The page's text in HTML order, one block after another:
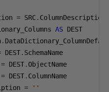
= SRC.
AS DEST
.
DEST. SchemaName
= DEST. ObjectName
= DEST.
= ''